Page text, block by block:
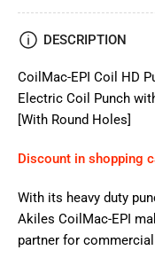
DESCRIPTION
CoilMac-EPI Coil HD
Electric Coil Punch
[With Round Holes]
Discount in shopping
With its heavy duty
Akiles CoilMac-EPI
partner for